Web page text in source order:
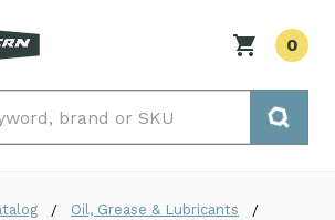
0
Oil, Grease & Lubricants